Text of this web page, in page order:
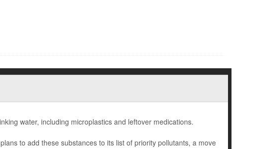
water, including microplastics and leftover medications.
to add these substances to its list of priority pollutants, a move